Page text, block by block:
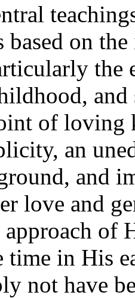
based on
the
and
of loving
an
and
love and
of
time in His
not have